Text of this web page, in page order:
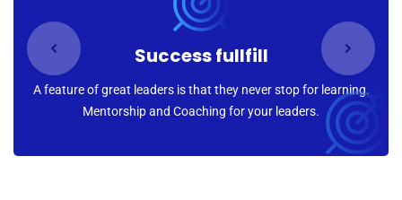
Success fullfill
A feature of great leaders is that they never stop for learning.
Mentorship and Coaching for your leaders.